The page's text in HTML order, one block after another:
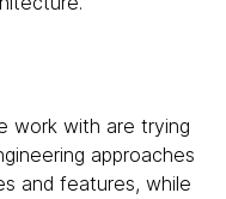
work with are trying
approaches
and features, while